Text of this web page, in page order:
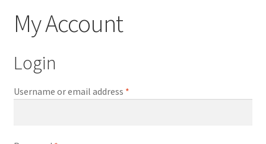
Checkout
Compare
My Account
My Account
Login
Username or email address *Required